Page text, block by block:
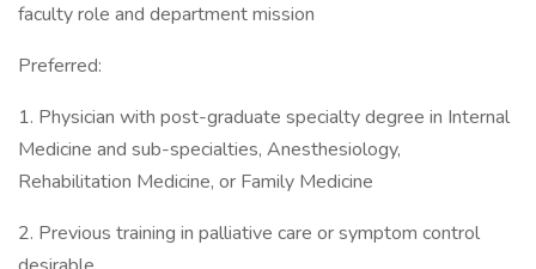
faculty role and department mission
Preferred:
1. Physician with post-graduate specialty degree in Internal
Medicine and sub-specialties, Anesthesiology,
Rehabilitation Medicine, or Family Medicine
2. Previous training in palliative care or symptom control